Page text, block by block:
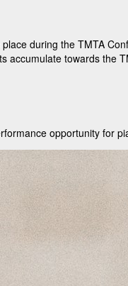
during the TMTA
accumulate towards the
opportunity for